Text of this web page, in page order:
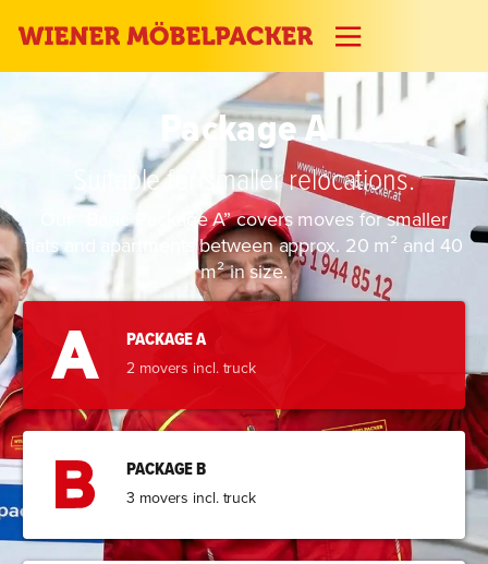
Package A
Suitable for smaller relocations.
Our “Basic Package A” covers moves for smaller
flats and apartments between approx. 20 m² and 40
m² in size.
PACKAGE A
2 movers incl. truck
PACKAGE B
3 movers incl. truck